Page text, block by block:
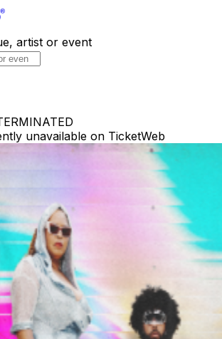
artist or event
unavailable on TicketWeb